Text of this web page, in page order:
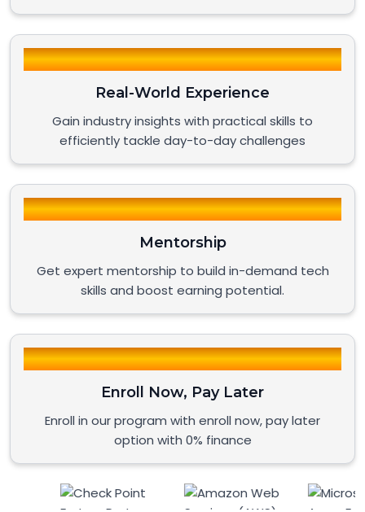
Real-World Experience
Gain industry insights with practical skills to
efficiently tackle day-to-day challenges
Mentorship
Get expert mentorship to build in-demand tech
skills and boost earning potential.
Enroll Now, Pay Later
Enroll in our program with enroll now, pay later
option with 0% finance